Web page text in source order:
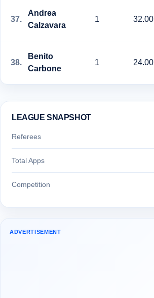
37.
Andrea
Calzavara
1 32.00
38.
Benito
Carbone
1 24.00
LEAGUE SNAPSHOT
Referees
Total Apps
Competition
ADVERTISEMENT